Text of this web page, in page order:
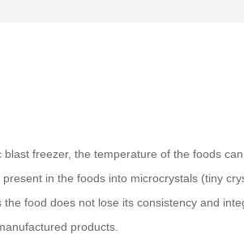
blast freezer, the temperature of the foods
in the foods into microcrystals (tiny
the food does not lose its consistency and
products.